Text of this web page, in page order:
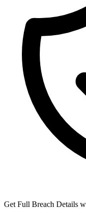
Get Full Breach Details